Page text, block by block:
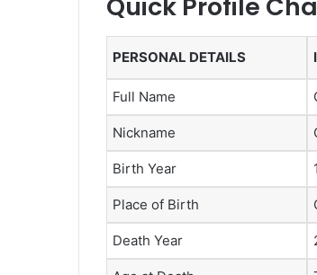
Quick Profile
PERSONAL DETAILS
Full Name
Nickname
Birth Year
Place of Birth
Death Year